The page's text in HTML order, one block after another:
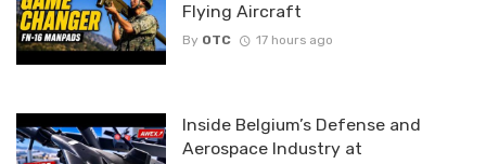
Flying Aircraft
By OTC 17 hours ago
Inside Belgium’s Defense and
Aerospace Industry at